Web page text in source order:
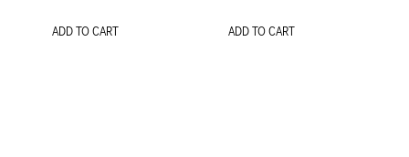
ADD TO CART ADD TO CART